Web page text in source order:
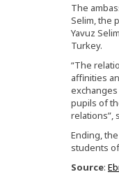
The
Selim, the
Yavuz
Turkey.
“The
affinities
pupils of
relations”,
Ending,
students
Source: